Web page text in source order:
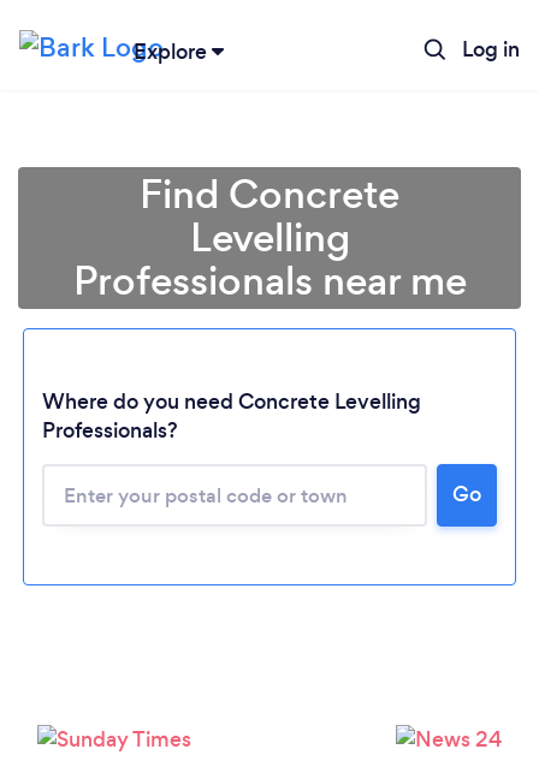
Explore Log in
Loading...
Please wait ...
Find Concrete
Levelling
Professionals near me
Where do you need Concrete Levelling
Professionals?
Go